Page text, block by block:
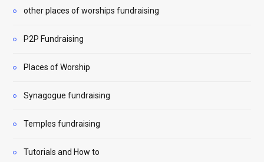
other places of worships fundraising
P2P Fundraising
Places of Worship
Synagogue fundraising
Temples fundraising
Tutorials and How to